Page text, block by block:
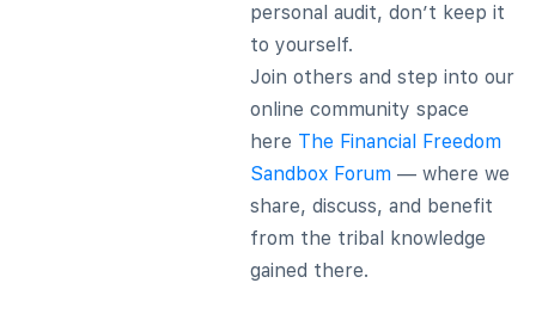
personal audit, don’t keep it
to yourself.
Join others and step into our
online community space
here The Financial Freedom
Sandbox Forum — where we
share, discuss, and benefit
from the tribal knowledge
gained there.